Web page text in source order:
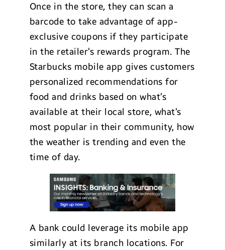
Once in the store, they can scan a
barcode to take advantage of app-
exclusive coupons if they participate
in the retailer’s rewards program. The
Starbucks mobile app gives customers
personalized recommendations for
food and drinks based on what’s
available at their local store, what’s
most popular in their community, how
the weather is trending and even the
time of day.
A bank could leverage its mobile app
similarly at its branch locations. For